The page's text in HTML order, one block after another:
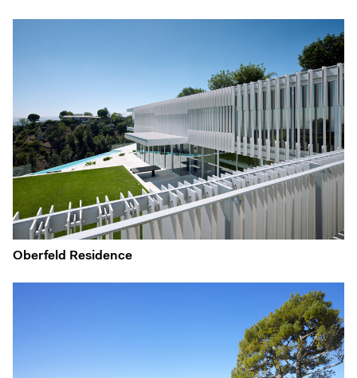
Oberfeld Residence